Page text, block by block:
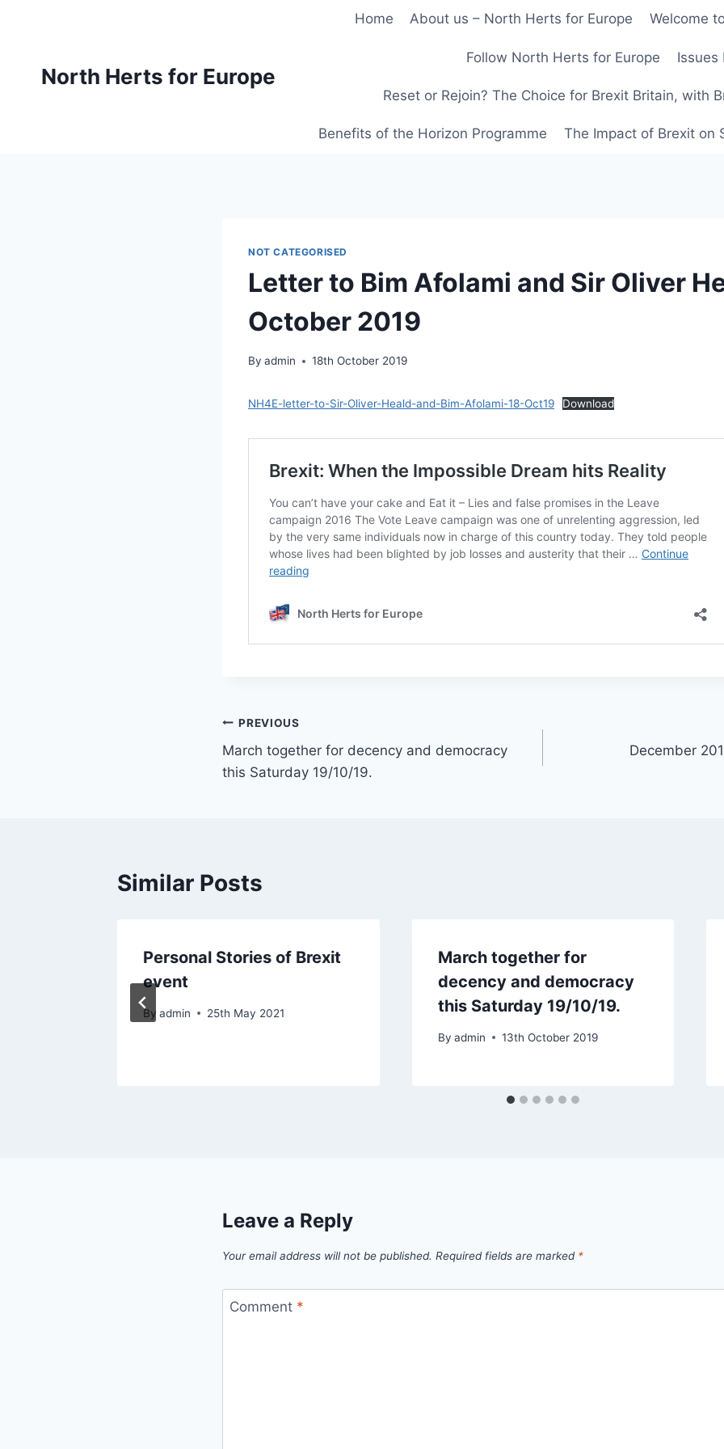
North Herts for Europe
Home About us – North Herts for Europe Welcome
Follow North Herts for Europe Issues
Reset or Rejoin? The Choice for Brexit Britain, with
Benefits of the Horizon Programme The Impact of Brexit on
NOT CATEGORISED
Letter to Bim Afolami and Sir Oliver
October 2019
By admin 18th October 2019
NH4E-letter-to-Sir-Oliver-Heald-and-Bim-Afolami-18-Oct19 Download
Post
navigation
PREVIOUS
March together for decency and democracy
this Saturday 19/10/19.
December
Similar Posts
Personal Stories of Brexit
event
By admin 25th May 2021
March together for
decency and democracy
this Saturday 19/10/19.
By admin 13th October 2019
Leave a Reply
Your email address will not be published. Required fields are marked *
Comment *